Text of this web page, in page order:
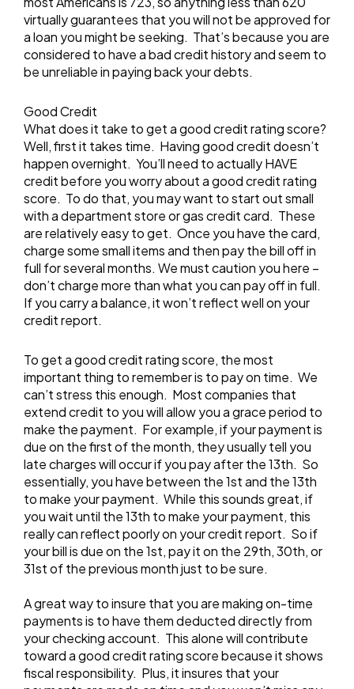
virtually guarantees that you will not be approved for
a loan you might be seeking. That’s because you are
considered to have a bad credit history and seem to
be unreliable in paying back your debts.
Good Credit
What does it take to get a good credit rating score?
Well, first it takes time. Having good credit doesn’t
happen overnight. You’ll need to actually HAVE
credit before you worry about a good credit rating
score. To do that, you may want to start out small
with a department store or gas credit card. These
are relatively easy to get. Once you have the card,
charge some small items and then pay the bill off in
full for several months. We must caution you here –
don’t charge more than what you can pay off in full.
If you carry a balance, it won’t reflect well on your
credit report.
To get a good credit rating score, the most
important thing to remember is to pay on time. We
can’t stress this enough. Most companies that
extend credit to you will allow you a grace period to
make the payment. For example, if your payment is
due on the first of the month, they usually tell you
late charges will occur if you pay after the 13th. So
essentially, you have between the 1st and the 13th
to make your payment. While this sounds great, if
you wait until the 13th to make your payment, this
really can reflect poorly on your credit report. So if
your bill is due on the 1st, pay it on the 29th, 30th, or
31st of the previous month just to be sure.
A great way to insure that you are making on-time
payments is to have them deducted directly from
your checking account. This alone will contribute
toward a good credit rating score because it shows
fiscal responsibility. Plus, it insures that your